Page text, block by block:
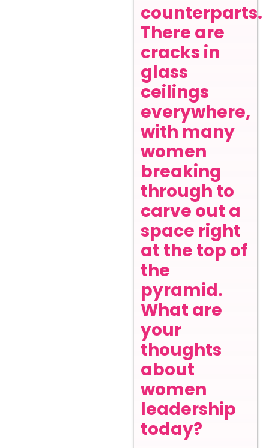
counterparts.
There are
cracks in
glass
ceilings
everywhere,
with many
women
breaking
through to
carve out a
space right
at the top of
the
pyramid.
What are
your
thoughts
about
women
leadership
today?